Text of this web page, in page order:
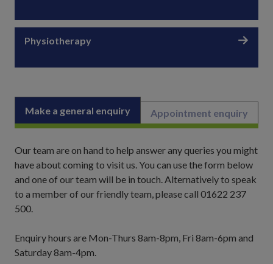
Physiotherapy
Make a general enquiry Appointment enquiry
Our team are on hand to help answer any queries you might
have about coming to visit us. You can use the form below
and one of our team will be in touch. Alternatively to speak
to a member of our friendly team, please call 01622 237
500.
Enquiry hours are Mon-Thurs 8am-8pm, Fri 8am-6pm and
Saturday 8am-4pm.